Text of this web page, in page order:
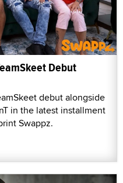
Debut
debut alongside
in the latest installment
Swappz.